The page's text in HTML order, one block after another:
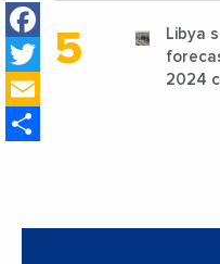
Facebook
Twitter
Libya
2024